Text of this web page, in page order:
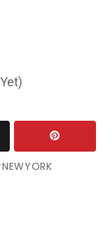
NEWYORK